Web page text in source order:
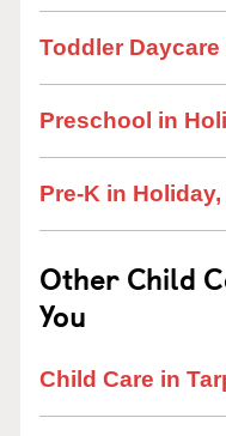
Toddler
Preschool in
Pre-K in Holiday,
Other Child
You
Child Care in